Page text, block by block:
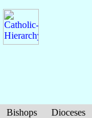
Bishops Dioceses